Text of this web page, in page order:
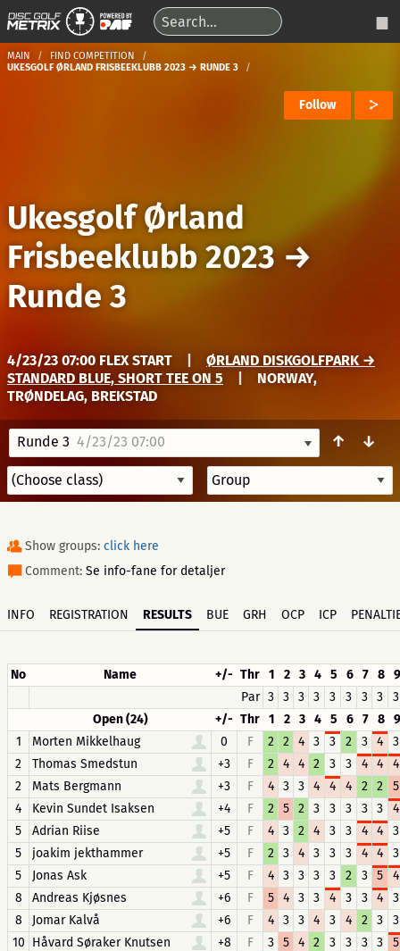
MAIN
FIND COMPETITION
UKESGOLF ØRLAND FRISBEEKLUBB 2023 → RUNDE 3
Follow
Ukesgolf Ørland
Frisbeeklubb 2023→
Runde 3
4/23/23 07:00 FLEX START
ØRLAND DISKGOLFPARK →
STANDARD BLUE, SHORT TEE ON 5
NORWAY,
TRØNDELAG, BREKSTAD
Runde 3 4/23/23 07:00 ↑ ↓
Show groups: click here
Comment: Se info-fane for detaljer
INFO REGISTRATION RESULTS BUE GRH OCP ICP
No Name +/- Thr 1 2 3 4 5 6 7 8 9
Par 3 3 3 3 3 3 3 3
3
Open (24)
+/- Thr 1 2 3 4 5 6 7 8 9
1
Morten Mikkelhaug 0 F 2 2 4 3 3 2 3 4
3
2
Thomas Smedstun +3 F 2 4 4 2 3 3 4 4
4
2
Mats Bergmann +3 F 4 3 3 4 4 4 2 2
5
4
Kevin Sundet Isaksen +4 F 2 5 2 3 3 3 3 3
4
5
Adrian Riise +5 F 4 3 2 4 3 3 4 4
3
5
joakim jekthammer +5 F 2 3 4 3 3 3 4 4
3
5
Jonas Ask +5 F 4 3 3 3 3 2 3 5
4
8
Andreas Kjøsnes +6 F 5 4 3 3 4 3 3 4
3
8
Jomar Kalvå +6 F 4 3 3 4 3 4 2 3
3
10 Håvard Søraker Knutsen +8 F 3 5 4 2 3 3 3 3
5